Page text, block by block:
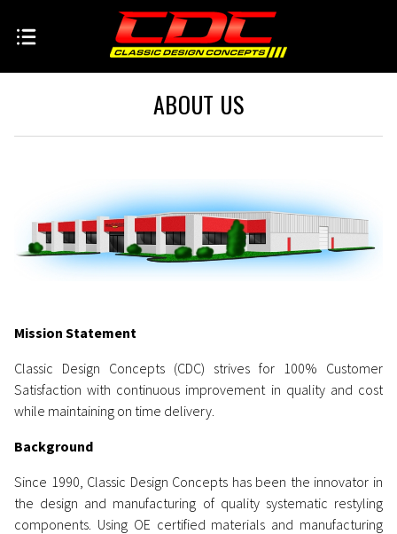
ABOUT US
Mission Statement
Classic Design Concepts (CDC) strives for 100% Customer
Satisfaction with continuous improvement in quality and cost
while maintaining on time delivery.
Background
Since 1990, Classic Design Concepts has been the innovator in
the design and manufacturing of quality systematic restyling
components. Using OE certified materials and manufacturing